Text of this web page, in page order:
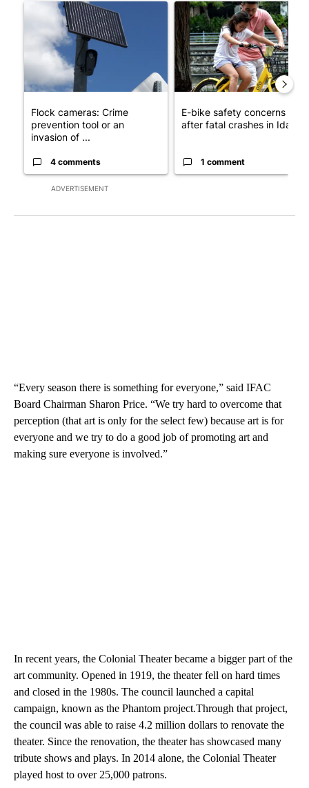
ADVERTISEMENT
A trending article titled "Flock cameras: Crime prevention
Flock cameras: Crime
prevention tool or an
invasion of ...
4 comments
A trending article titled "E-
E-bike safety concerns
after fatal crashes in Idah...
1 comment
“Every season there is something for everyone,” said IFAC
Board Chairman Sharon Price. “We try hard to overcome that
perception (that art is only for the select few) because art is for
everyone and we try to do a good job of promoting art and
making sure everyone is involved.”
In recent years, the Colonial Theater became a bigger part of the
art community. Opened in 1919, the theater fell on hard times
and closed in the 1980s. The council launched a capital
campaign, known as the Phantom project.Through that project,
the council was able to raise 4.2 million dollars to renovate the
theater. Since the renovation, the theater has showcased many
tribute shows and plays. In 2014 alone, the Colonial Theater
played host to over 25,000 patrons.